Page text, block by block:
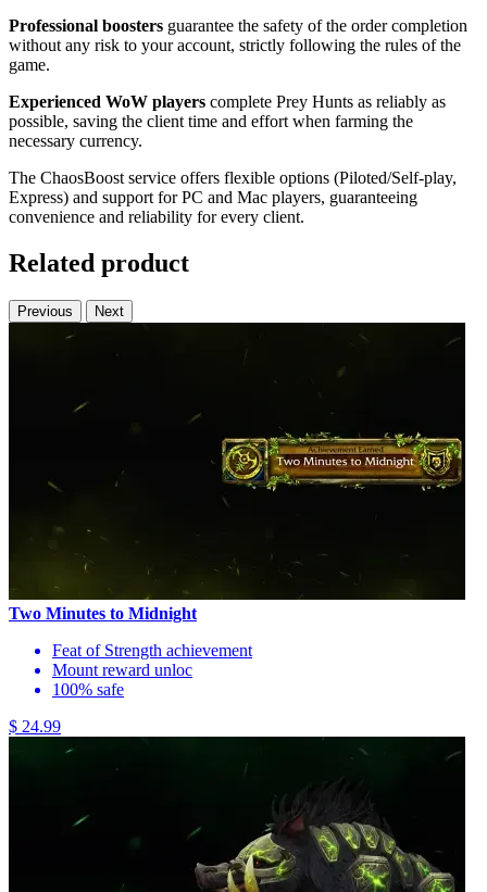
Professional boosters guarantee the safety of the order completion
without any risk to your account, strictly following the rules of the
game.
Experienced WoW players complete Prey Hunts as reliably as
possible, saving the client time and effort when farming the
necessary currency.
The ChaosBoost service offers flexible options (Piloted/Self-play,
Express) and support for PC and Mac players, guaranteeing
convenience and reliability for every client.
Related product
Previous Next
Two Minutes to Midnight
Feat of Strength achievement
Mount reward unloc
100% safe
$ 24.99